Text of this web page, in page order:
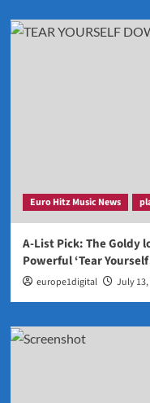
Euro Hitz Music News
A-List Pick: The Goldy
Powerful ‘Tear
europe1digital July 13,